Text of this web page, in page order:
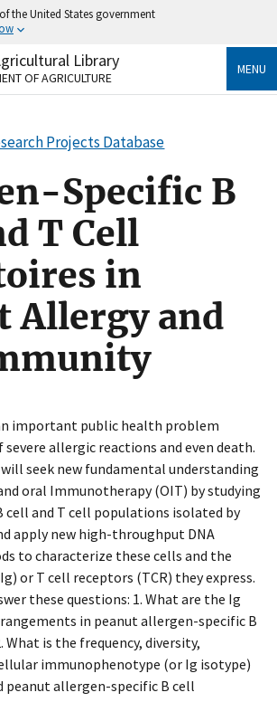
the United States government
use .gov
belongs to an official government
use HTTPS
means you’ve safely connected
Share sensitive information only
websites.
Library
OF AGRICULTURE
MENU
Projects Database
Specific B
T Cell
in
Allergy and
important public health problem
allergic reactions and even death.
seek new fundamental understanding
oral Immunotherapy (OIT) by studying
cell and T cell populations isolated by
apply new high-throughput DNA
to characterize these cells and the
or T cell receptors (TCR) they express.
these questions: 1. What are the Ig
in peanut allergen-specific B
What is the frequency, diversity,
immunophenotype (or Ig isotype)
allergen-specific B cell